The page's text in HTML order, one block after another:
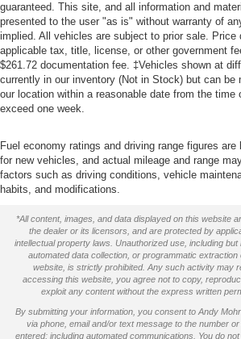
guaranteed. This site, and all information and
presented to the user "as is" without warranty of
implied. All vehicles are subject to prior sale. Price
applicable tax, title, license, or other government
$261.72 documentation fee. ‡Vehicles shown at
currently in our inventory (Not in Stock) but can be
our location within a reasonable date from the time
exceed one week.
Fuel economy ratings and driving range figures
for new vehicles, and actual mileage and range
factors such as driving conditions, vehicle
habits, and modifications.
*All content, images, and data displayed on this website
the dealer or its licensors, and are protected by
intellectual property laws. Unauthorized use, including but
automated data collection, or programmatic extraction
website, is strictly prohibited. Any such activity may
accessing this website, you agree not to copy,
exploit any content without the express written
By submitting your information, you consent to Andy
via phone, email and/or text message to the number
entered; including automated communications. You do